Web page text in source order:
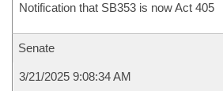
Notification that SB353 is now Act 405
Senate
3/21/2025 9:08:34 AM